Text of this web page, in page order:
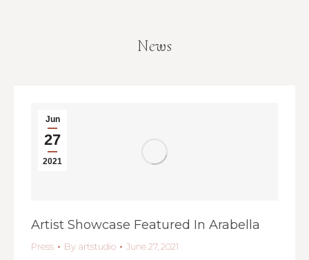
News
Jun
27
2021
Artist Showcase Featured In Arabella
Press By artstudio June 27, 2021